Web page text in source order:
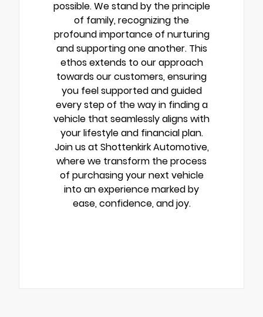
possible. We stand by the principle
of family, recognizing the
profound importance of nurturing
and supporting one another. This
ethos extends to our approach
towards our customers, ensuring
you feel supported and guided
every step of the way in finding a
vehicle that seamlessly aligns with
your lifestyle and financial plan.
Join us at Shottenkirk Automotive,
where we transform the process
of purchasing your next vehicle
into an experience marked by
ease, confidence, and joy.